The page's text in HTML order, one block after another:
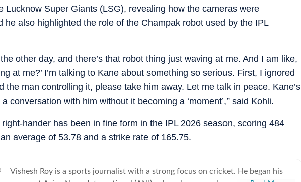
Lucknow Super Giants (LSG), revealing how the cameras were
he also highlighted the role of the Champak robot used by the IPL
other day, and there’s that robot thing just waving at me. And I am like,
at me?’ I’m talking to Kane about something so serious. First, I ignored
the man controlling it, please take him away. Let me talk in peace. Kane’s
conversation with him without it becoming a ‘moment’,” said Kohli.
hander has been in fine form in the IPL 2026 season, scoring 484
average of 53.78 and a strike rate of 165.75.
Vishesh Roy is a sports journalist with a strong focus on cricket. He began his